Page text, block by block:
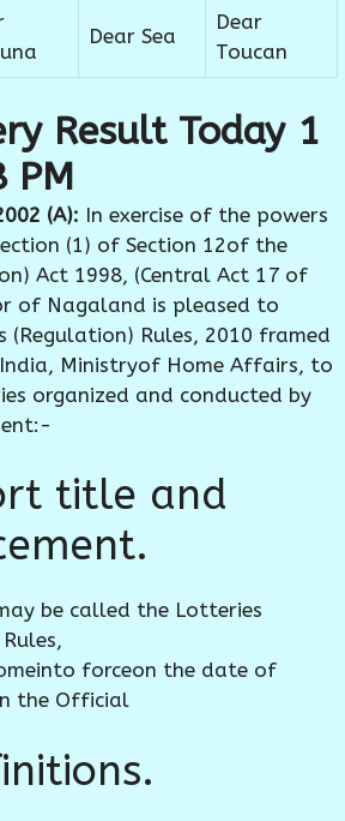
Dear Sea
Dear
Toucan
Result Today 1
PM
(A): In exercise of the powers
(1) of Section 12of the
Act 1998, (Central Act 17 of
of Nagaland is pleased to
Rules, 2010 framed
Ministryof Home Affairs, to
organized and conducted by
title and
be called the Lotteries
forceon the date of
the Official